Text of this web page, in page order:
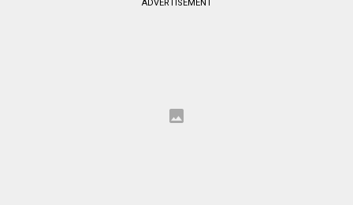
ADVERTISEMENT